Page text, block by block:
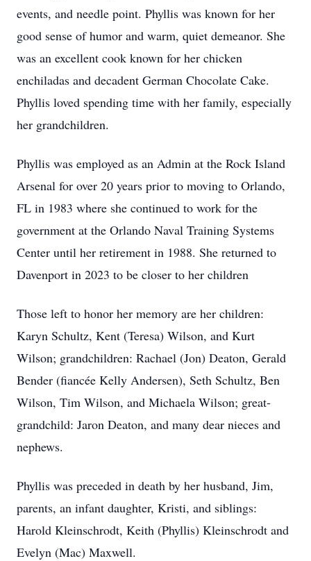
events, and needle point. Phyllis was known for her
good sense of humor and warm, quiet demeanor. She
was an excellent cook known for her chicken
enchiladas and decadent German Chocolate Cake.
Phyllis loved spending time with her family, especially
her grandchildren.
Phyllis was employed as an Admin at the Rock Island
Arsenal for over 20 years prior to moving to Orlando,
FL in 1983 where she continued to work for the
government at the Orlando Naval Training Systems
Center until her retirement in 1988. She returned to
Davenport in 2023 to be closer to her children
Those left to honor her memory are her children:
Karyn Schultz, Kent (Teresa) Wilson, and Kurt
Wilson; grandchildren: Rachael (Jon) Deaton, Gerald
Bender (fiancée Kelly Andersen), Seth Schultz, Ben
Wilson, Tim Wilson, and Michaela Wilson; great-
grandchild: Jaron Deaton, and many dear nieces and
nephews.
Phyllis was preceded in death by her husband, Jim,
parents, an infant daughter, Kristi, and siblings:
Harold Kleinschrodt, Keith (Phyllis) Kleinschrodt and
Evelyn (Mac) Maxwell.